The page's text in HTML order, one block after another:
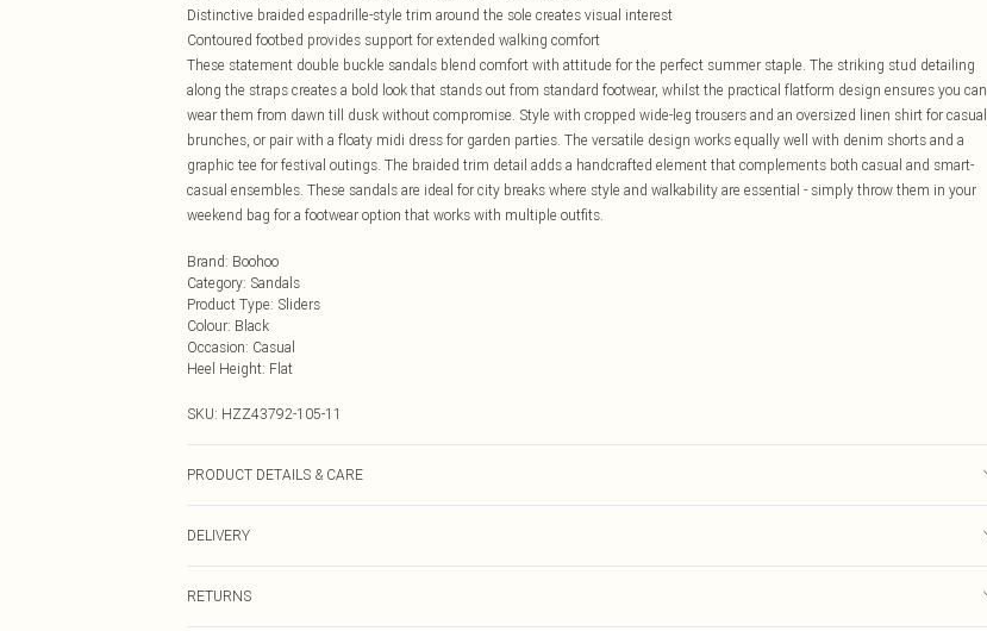
Distinctive braided espadrille-style trim around the sole creates visual interest
Contoured footbed provides support for extended walking comfort
These statement double buckle sandals blend comfort with attitude for the perfect summer staple. The striking stud detailing
along the straps creates a bold look that stands out from standard footwear, whilst the practical flatform design ensures you can
wear them from dawn till dusk without compromise. Style with cropped wide-leg trousers and an oversized linen shirt for casual
brunches, or pair with a floaty midi dress for garden parties. The versatile design works equally well with denim shorts and a
graphic tee for festival outings. The braided trim detail adds a handcrafted element that complements both casual and smart-
casual ensembles. These sandals are ideal for city breaks where style and walkability are essential - simply throw them in your
weekend bag for a footwear option that works with multiple outfits.
Brand: Boohoo
Category: Sandals
Product Type: Sliders
Colour: Black
Occasion: Casual
Heel Height: Flat
SKU: HZZ43792-105-11
PRODUCT DETAILS & CARE
DELIVERY
RETURNS